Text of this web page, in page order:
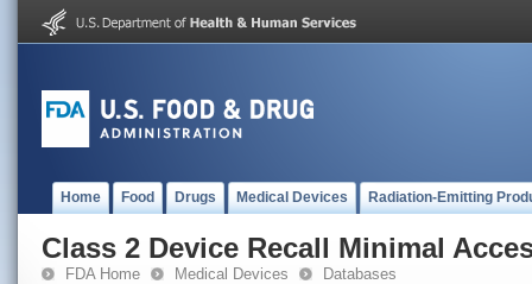
Home Food Drugs Medical Devices Radiation-Emitting
Class 2 Device Recall Minimal
FDA Home Medical Devices Databases